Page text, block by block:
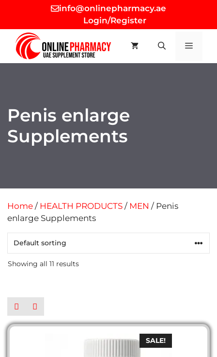
content
info@onlinepharmacy.ae
Login/Register
MENU
Penis enlarge
Supplements
Home / HEALTH PRODUCTS / MEN / Penis
enlarge Supplements
Showing all 11 results
SALE!